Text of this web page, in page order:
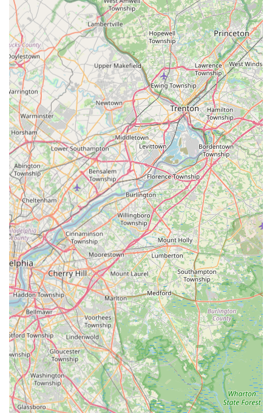
(https://www.youtube.com/watch?v=_efnmWvnbkY)